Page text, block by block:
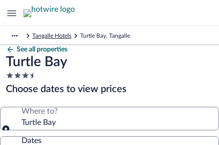
Tangalle Hotels Turtle Bay, Tangalle
See all properties
Turtle Bay
3.5
star
property
Choose dates to view prices
Where to?
Turtle Bay
Dates